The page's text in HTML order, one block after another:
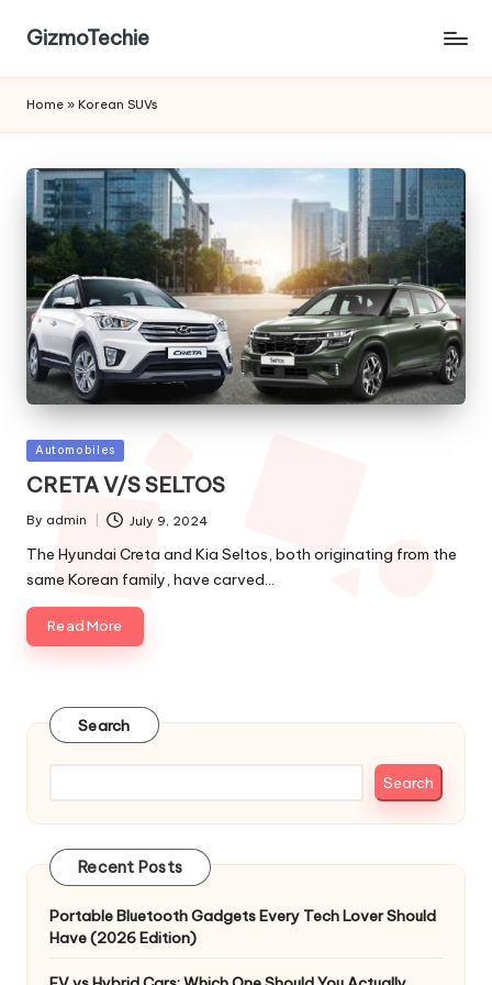
GizmoTechie
Home » Korean SUVs
Posted
Automobiles
CRETA V/S SELTOS
Posted
By admin July 9, 2024
The Hyundai Creta and Kia Seltos, both originating from the
same Korean family, have carved…
Read More
Search
Search
Recent Posts
Portable Bluetooth Gadgets Every Tech Lover Should
Have (2026 Edition)